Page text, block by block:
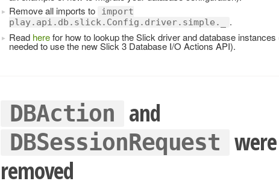
Remove all imports to
import
play.api.db.slick.Config.driver.simple._
.
Read herefor how to lookup the Slick driver and database
needed to use the new Slick 3 Database I/O Actions API).
DBAction and
DBSessionRequest were
removed